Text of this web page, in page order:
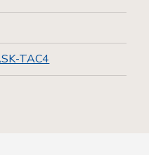
TAC4